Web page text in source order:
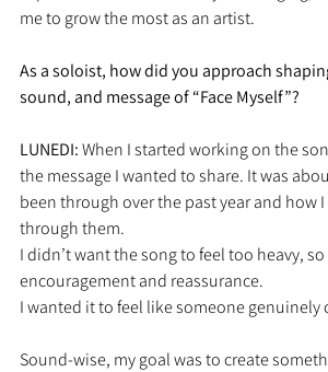
me to grow the most as an artist.
As a soloist, how did you approach
sound, and message of “Face Myself”?
LUNEDI: When I started working on the
the message I wanted to share. It was
been through over the past year and how
through them.
I didn’t want the song to feel too heavy,
encouragement and reassurance.
I wanted it to feel like someone genuinely
Sound-wise, my goal was to create